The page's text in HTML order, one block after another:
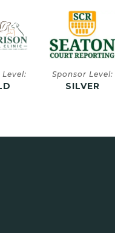
Sponsor Level:
SILVER